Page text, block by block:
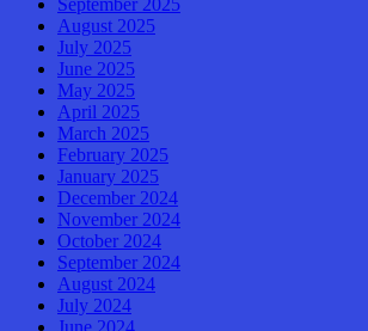
August 2025
July 2025
June 2025
May 2025
April 2025
March 2025
February 2025
January 2025
December 2024
November 2024
October 2024
September 2024
August 2024
July 2024
June 2024